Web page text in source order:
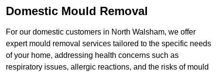
Domestic Mould Removal
For our domestic customers in North Walsham, we offer
expert mould removal services tailored to the specific needs
of your home, addressing health concerns such as
respiratory issues, allergic reactions, and the risks of mould